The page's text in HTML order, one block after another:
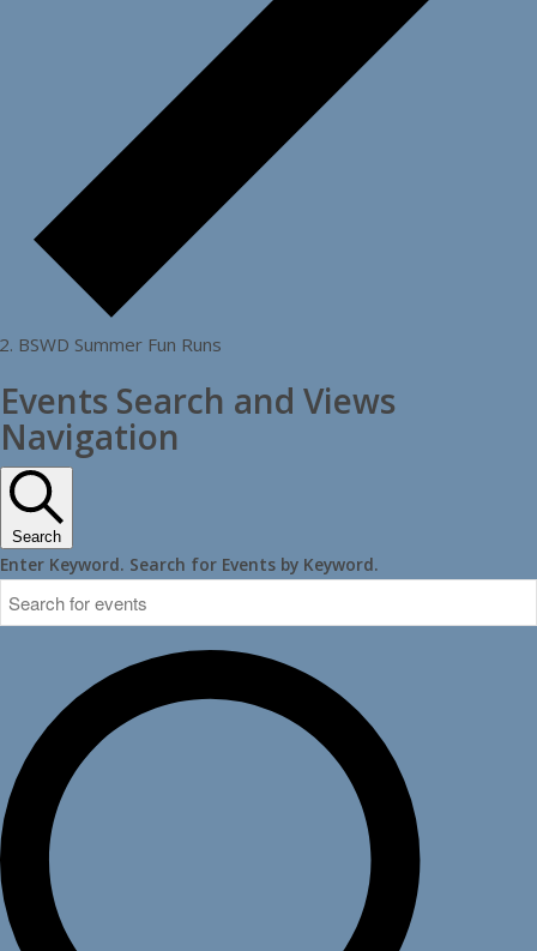
BSWD Summer Fun Runs
Events Search and Views
Navigation
Search
Enter Keyword. Search for Events by Keyword.